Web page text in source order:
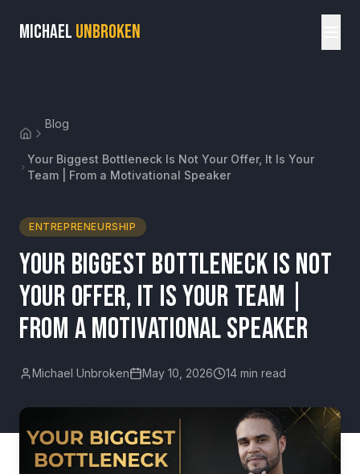
MICHAEL UNBROKEN
Blog
Your Biggest Bottleneck Is Not Your Offer, It Is Your
Team | From a Motivational Speaker
ENTREPRENEURSHIP
Your Biggest Bottleneck Is Not
Your Offer, It Is Your Team |
From a Motivational Speaker
Michael Unbroken May 10, 2026 14 min read